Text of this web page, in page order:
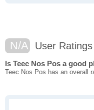
N/A User Ratings
Is Teec Nos Pos a good
Teec Nos Pos has an overall